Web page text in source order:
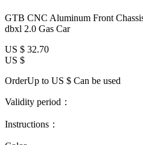
GTB CNC Aluminum Front
dbxl 2.0 Gas Car
US $ 32.70
US $
OrderUp to US $ Can be used
Validity period：
Instructions：